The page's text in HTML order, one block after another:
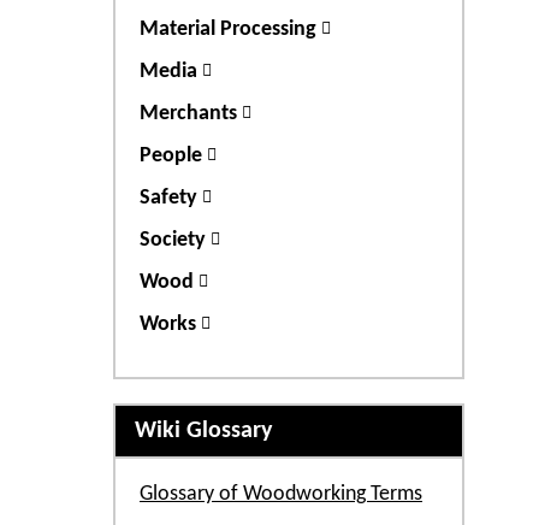
Material Processing
Media
Merchants
People
Safety
Society
Wood
Works
Wiki Glossary
Glossary of Woodworking Terms